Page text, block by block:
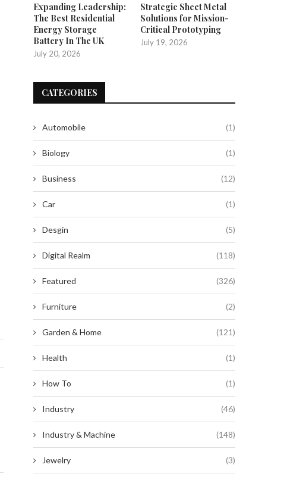
Expanding Leadership:
The Best Residential
Energy Storage
Battery In The UK
July 20, 2026
Strategic Sheet Metal
Solutions for Mission-
Critical Prototyping
July 19, 2026
CATEGORIES
Automobile (1)
Biology (1)
Business (12)
Car (1)
Desgin (5)
Digital Realm (118)
Featured (326)
Furniture (2)
Garden & Home (121)
Health (1)
How To (1)
Industry (46)
Industry & Machine (148)
Jewelry (3)